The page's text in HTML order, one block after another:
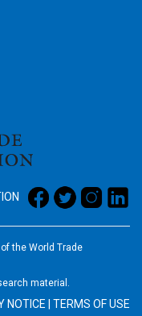
the World Trade
material.
NOTICE TERMS OF USE